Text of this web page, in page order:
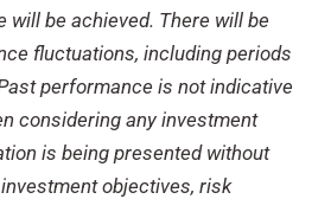
will be achieved. There will be
fluctuations, including periods
performance is not indicative
considering any investment
is being presented without
objectives, risk